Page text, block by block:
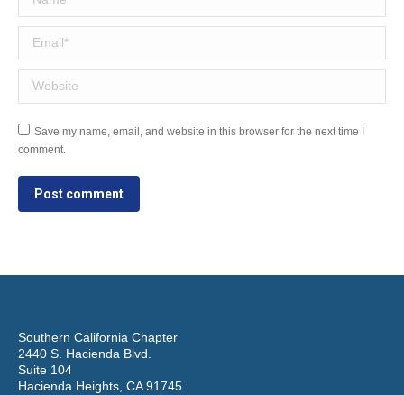
Email *
Website
Save my name, email, and website in this browser for the next time I
comment.
Post comment
Southern California Chapter
2440 S. Hacienda Blvd.
Suite 104
Hacienda Heights, CA 91745